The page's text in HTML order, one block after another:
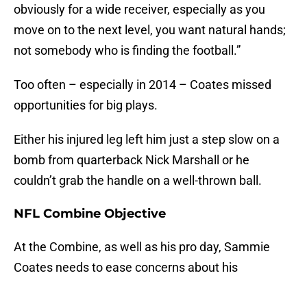
obviously for a wide receiver, especially as you
move on to the next level, you want natural hands;
not somebody who is finding the football.”
Too often – especially in 2014 – Coates missed
opportunities for big plays.
Either his injured leg left him just a step slow on a
bomb from quarterback Nick Marshall or he
couldn’t grab the handle on a well-thrown ball.
NFL Combine Objective
At the Combine, as well as his pro day, Sammie
Coates needs to ease concerns about his